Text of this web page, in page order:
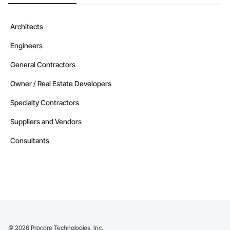
Contractors in Winnipeg Beach (4)
Manitoba
Contractors in Beausejour (3)
Manitoba
Contractors in Navin (3)
Architects
Engineers
General Contractors
Owner / Real Estate Developers
Specialty Contractors
Suppliers and Vendors
Consultants
© 2026 Procore Technologies, Inc.